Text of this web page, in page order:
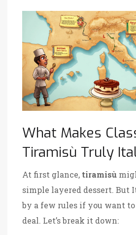
What Makes
Tiramisù Truly
At first glance, tiramisù
simple layered dessert. But
by a few rules if you want
deal. Let’s break it down: